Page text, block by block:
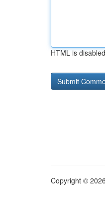
HTML is disabled
Copyright ©